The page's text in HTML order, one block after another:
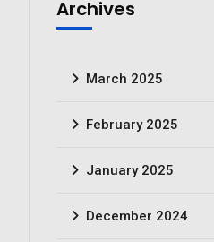
Archives
March 2025
February 2025
January 2025
December 2024